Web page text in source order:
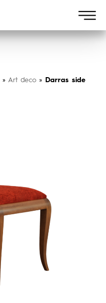
» Art deco »
Darras side